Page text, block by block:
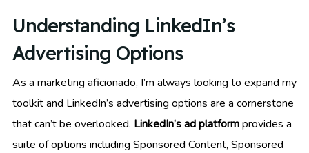
Understanding LinkedIn’s
Advertising Options
As a marketing aficionado, I’m always looking to expand my
toolkit and LinkedIn’s advertising options are a cornerstone
that can’t be overlooked. LinkedIn’s ad platformprovides a
suite of options including Sponsored Content, Sponsored